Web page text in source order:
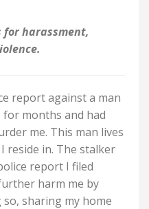
harassment,
report against a man
months and had
me. This man lives
reside in. The stalker
report I filed
harm me by
sharing my home